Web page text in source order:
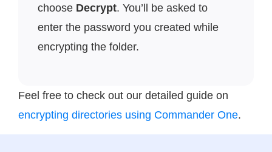
choose Decrypt. You’ll be asked to
enter the password you created while
encrypting the folder.
Feel free to check out our detailed guide on
encrypting directories using Commander One.